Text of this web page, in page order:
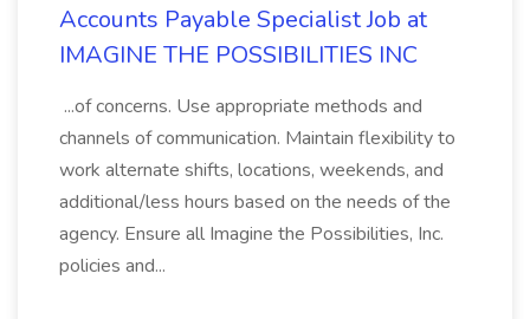
Accounts Payable Specialist Job at
IMAGINE THE POSSIBILITIES INC
...of concerns. Use appropriate methods and
channels of communication. Maintain flexibility to
work alternate shifts, locations, weekends, and
additional/less hours based on the needs of the
agency. Ensure all Imagine the Possibilities, Inc.
policies and...